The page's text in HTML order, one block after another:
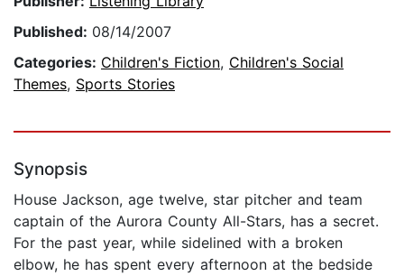
Published: 08/14/2007
Categories: Children's Fiction, Children's Social
Themes, Sports Stories
Synopsis
House Jackson, age twelve, star pitcher and team
captain of the Aurora County All-Stars, has a secret.
For the past year, while sidelined with a broken
elbow, he has spent every afternoon at the bedside